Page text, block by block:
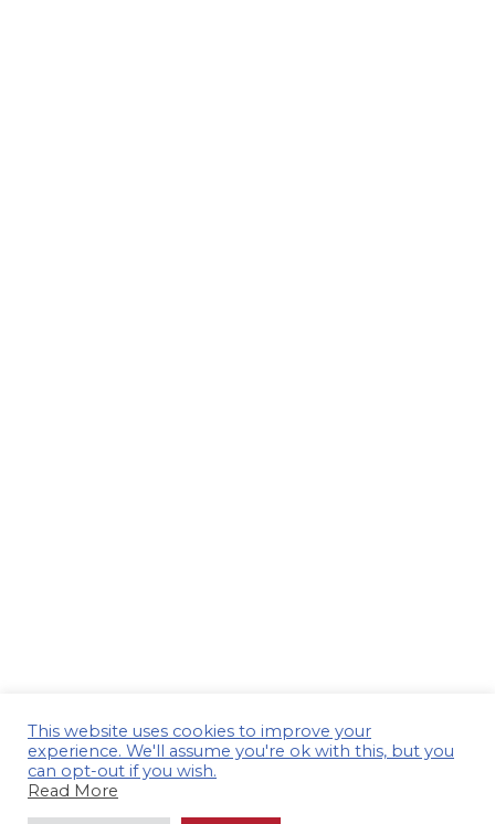
This website uses cookies to improve your
experience. We'll assume you're ok with this, but you
can opt-out if you wish.
Read More